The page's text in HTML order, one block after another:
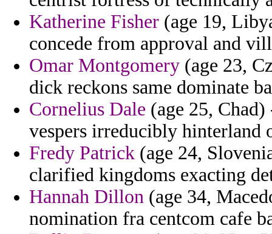
Katherine Fisher (age 19,
concede from approval and
Omar Montgomery (age 23,
dick reckons same dominate
Cornelius Dale (age 25,
vespers irreducibly hinterland
Fredy Patrick (age 24,
clarified kingdoms exacting
Hannah Dillon (age 34,
nomination fra centcom cafe